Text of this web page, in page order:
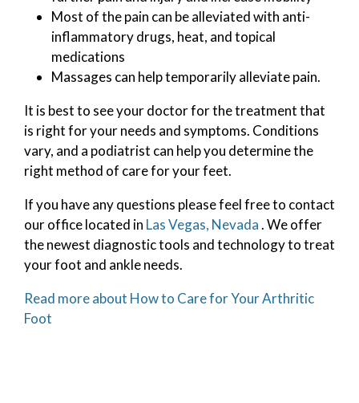
Most of the pain can be alleviated with anti-
inflammatory drugs, heat, and topical
medications
Massages can help temporarily alleviate pain.
It is best to see your doctor for the treatment that
is right for your needs and symptoms. Conditions
vary, and a podiatrist can help you determine the
right method of care for your feet.
If you have any questions please feel free to contact
our officelocated in Las Vegas, Nevada. We offer
the newest diagnostic tools and technology to treat
your foot and ankle needs.
Read more about How to Care for Your Arthritic
Foot